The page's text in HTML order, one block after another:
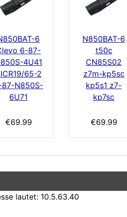
6
6-87-
4U41
65-2
87-N850S-
6U71
€69.99
N850BAT-6
t50c
CN85S02
z7m-kp5sc
kp5s1 z7-
kp7sc
€69.99
lautet: 10.5.63.40